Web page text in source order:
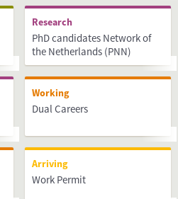
Research
PhD candidates Network of
the Netherlands (PNN)
Working
Dual Careers
Arriving
Work Permit